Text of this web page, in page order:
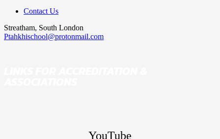
Contact Us
Streatham, South London
Ptahkhischool@protonmail.com
YouTube